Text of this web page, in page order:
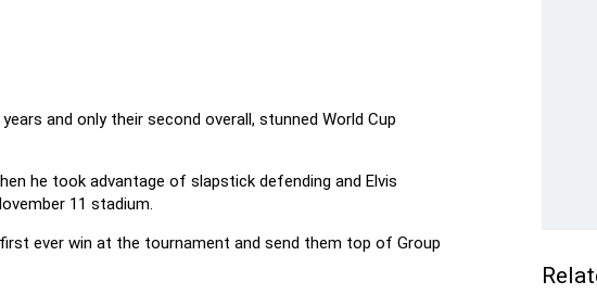
and only their second overall, stunned World Cup
he took advantage of slapstick defending and Elvis
11 stadium.
ever win at the tournament and send them top of Group